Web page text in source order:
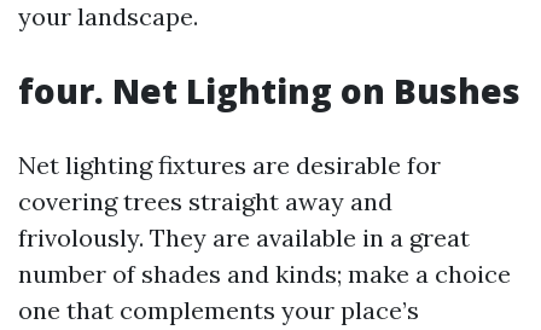
your landscape.
four. Net Lighting on Bushes
Net lighting fixtures are desirable for
covering trees straight away and
frivolously. They are available in a great
number of shades and kinds; make a choice
one that complements your place’s